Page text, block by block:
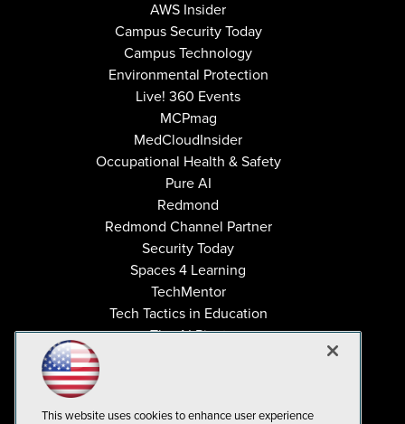
AWS Insider
Campus Security Today
Campus Technology
Environmental Protection
Live! 360 Events
MCPmag
MedCloudInsider
Occupational Health & Safety
Pure AI
Redmond
Redmond Channel Partner
Security Today
Spaces 4 Learning
TechMentor
Tech Tactics in Education
The AI Pivot
Virtualization & Cloud Review
This website uses cookies to enhance user experience